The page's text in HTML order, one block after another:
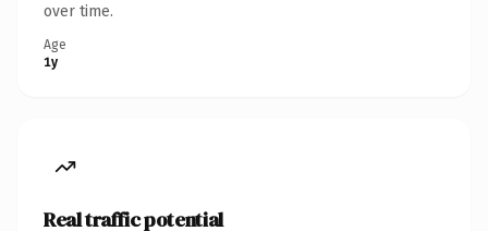
over time.
Age
1y
Real traffic potential